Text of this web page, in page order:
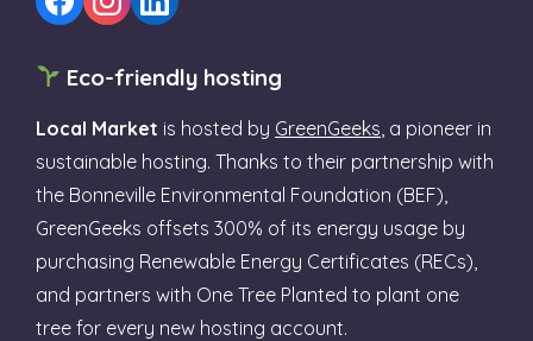
Eco-friendly hosting
Local Market is hosted by GreenGeeks , a pioneer in
sustainable hosting. Thanks to their partnership with
the Bonneville Environmental Foundation (BEF),
GreenGeeks offsets 300% of its energy usage by
purchasing Renewable Energy Certificates (RECs),
and partners with One Tree Planted to plant one
tree for every new hosting account.